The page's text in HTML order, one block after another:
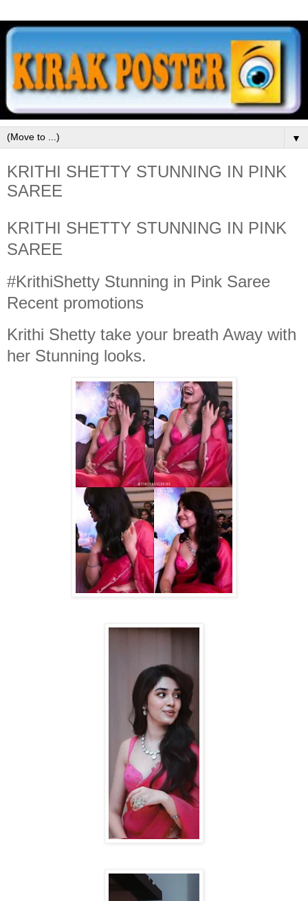
▼
KRITHI SHETTY STUNNING IN PINK
SAREE
KRITHI SHETTY STUNNING IN PINK
SAREE
#KrithiShetty Stunning in Pink Saree
Recent promotions
Krithi Shetty take your breath Away with
her Stunning looks.